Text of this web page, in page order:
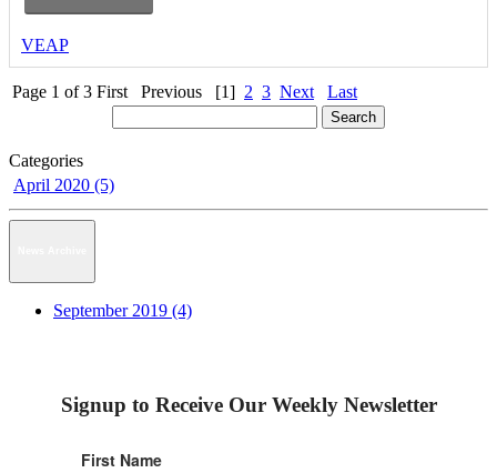
VEAP
Page 1 of 3 First Previous [1] 2 3 Next Last
Categories
April 2020 (5)
September 2019 (4)
Signup to Receive Our Weekly Newsletter
First Name